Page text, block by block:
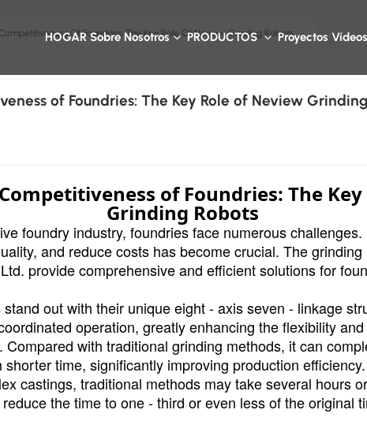
HOGAR Sobre Nosotros PRODUCTOS Proyectos Vídeos
Of Foundries: The Key Role Of Neview Grinding Robots
of Foundries: The Key Role of Neview
of Foundries: The
Grinding Robots
foundry industry, foundries face numerous
and reduce costs has become crucial. The
provide comprehensive and efficient solutions for
out with their unique eight - axis seven - linkage
operation, greatly enhancing the flexibility
with traditional grinding methods, it can
time, significantly improving production
castings, traditional methods may take several hours
the time to one - third or even less of the original